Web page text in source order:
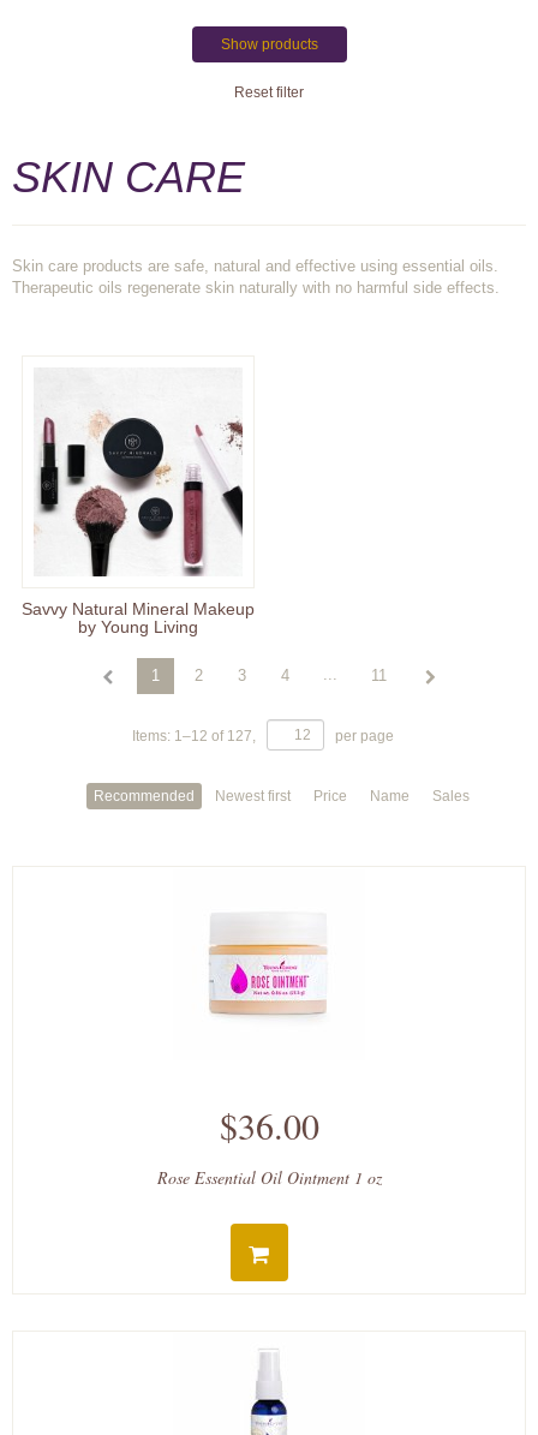
Show products
Reset filter
SKIN CARE
Skin care products are safe, natural and effective using essential oils.
Therapeutic oils regenerate skin naturally with no harmful side effects.
Savvy Natural Mineral Makeup
by Young Living
1 2 3 4 ... 11
Items: 1–12 of 127, per page
Recommended Newest first Price Name Sales
$36.00
Rose Essential Oil Ointment 1 oz